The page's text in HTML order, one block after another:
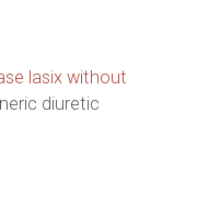
lasix without
diuretic